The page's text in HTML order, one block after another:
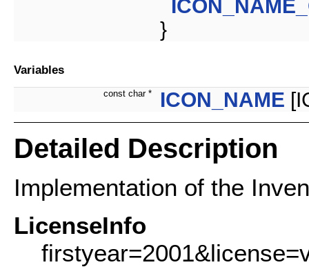
}
Variables
const char * ICON_NAME
Detailed Description
Implementation of the
LicenseInfo